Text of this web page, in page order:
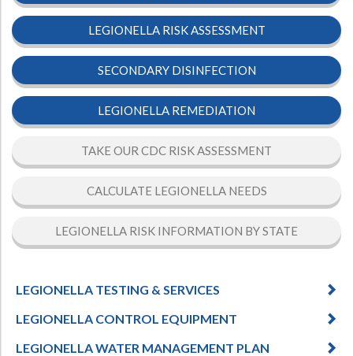
LEGIONELLA RISK ASSESSMENT
SECONDARY DISINFECTION
LEGIONELLA REMEDIATION
TAKE OUR CDC RISK ASSESSMENT
CALCULATE LEGIONELLA NEEDS
LEGIONELLA RISK INFORMATION BY STATE
LEGIONELLA TESTING & SERVICES
LEGIONELLA CONTROL EQUIPMENT
LEGIONELLA WATER MANAGEMENT PLAN